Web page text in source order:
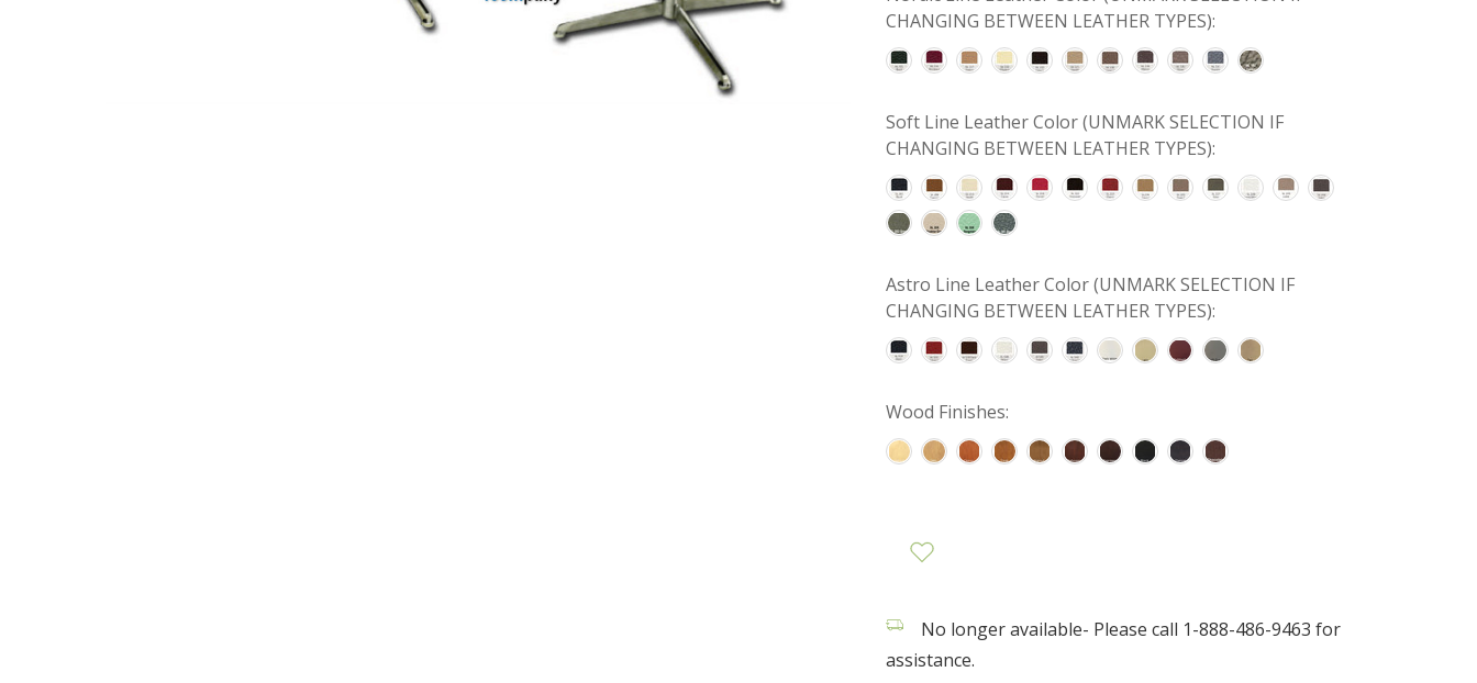
CHANGING BETWEEN LEATHER TYPES):
Soft Line Leather Color (UNMARK SELECTION IF
CHANGING BETWEEN LEATHER TYPES):
Astro Line Leather Color (UNMARK SELECTION IF
CHANGING BETWEEN LEATHER TYPES):
Wood Finishes:
No longer available- Please call 1-888-486-9463 for
assistance.